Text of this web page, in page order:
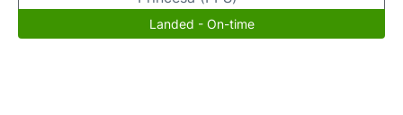
Landed - On-time